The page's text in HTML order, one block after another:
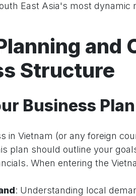
East Asia's most dynamic
and
Structure
Business Plan
in Vietnam (or any foreign
plan should outline your
When entering the
: Understanding local